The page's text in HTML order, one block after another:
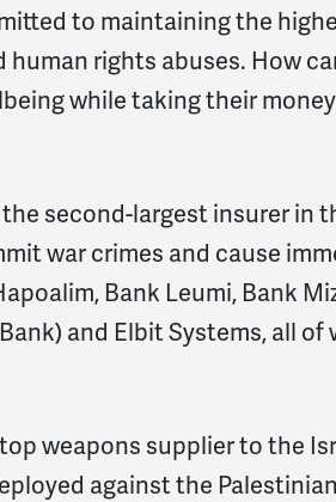
to maintaining the
human rights abuses. How
while taking their
second-largest insurer in
war crimes and cause
Bank Leumi, Bank
and Elbit Systems, all
weapons supplier to the
against the